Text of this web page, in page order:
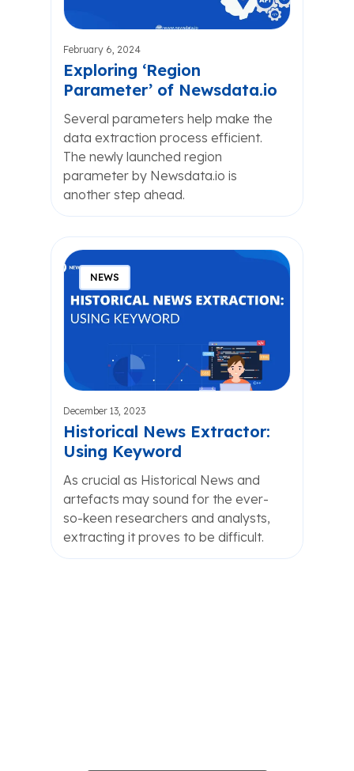
February 6, 2024
Exploring ‘Region
Parameter’ of Newsdata.io
Several parameters help make the
data extraction process efficient.
The newly launched region
parameter by Newsdata.io is
another step ahead.
NEWS
December 13, 2023
Historical News Extractor:
Using Keyword
As crucial as Historical News and
artefacts may sound for the ever-
so-keen researchers and analysts,
extracting it proves to be difficult.